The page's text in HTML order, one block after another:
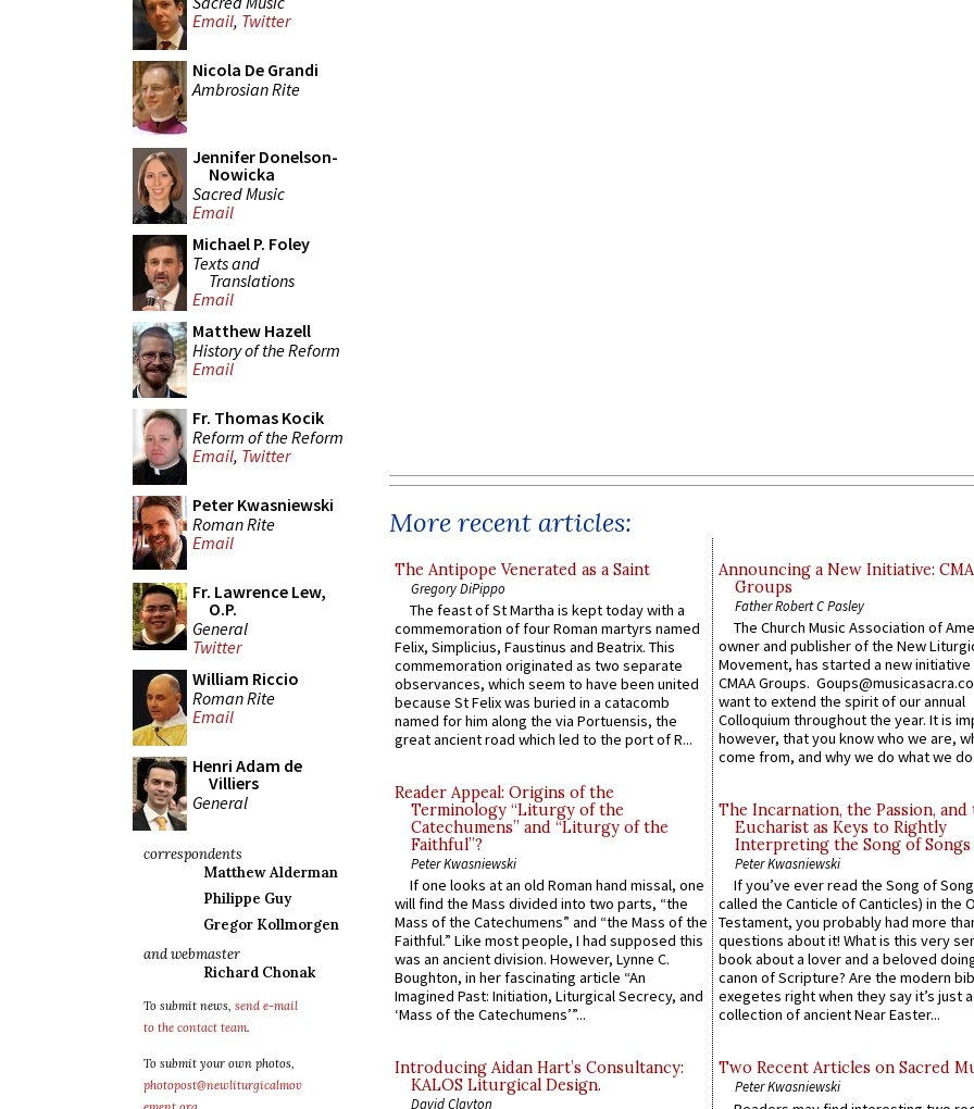
Email, Twitter
Nicola De Grandi
Ambrosian Rite
Jennifer Donelson-
Nowicka
Sacred Music
Email
Michael P. Foley
Texts and
Translations
Email
Matthew Hazell
History of the Reform
Email
Fr. Thomas Kocik
Reform of the Reform
Email, Twitter
Peter Kwasniewski
Roman Rite
Email
Fr. Lawrence Lew,
O.P.
General
Twitter
William Riccio
Roman Rite
Email
Henri Adam de
Villiers
General
correspondents
Matthew Alderman
Philippe Guy
Gregor Kollmorgen
and webmaster
Richard Chonak
To submit news, send e-mail
to the contact team.
To submit your own photos,
photopost@newliturgicalmov
More recent articles:
The Antipope Venerated as a Saint
Gregory DiPippo
The feast of St Martha is kept today with a
commemoration of four Roman martyrs named
Felix, Simplicius, Faustinus and Beatrix. This
commemoration originated as two separate
observances, which seem to have been united
because St Felix was buried in a catacomb
named for him along the via Portuensis, the
great ancient road which led to the port of R...
Reader Appeal: Origins of the
Terminology “Liturgy of the
Catechumens” and “Liturgy of the
Faithful”?
Peter Kwasniewski
If one looks at an old Roman hand missal, one
will find the Mass divided into two parts, “the
Mass of the Catechumens” and “the Mass of the
Faithful.” Like most people, I had supposed this
was an ancient division. However, Lynne C.
Boughton, in her fascinating article “An
Imagined Past: Initiation, Liturgical Secrecy, and
‘Mass of the Catechumens’”...
Introducing Aidan Hart’s Consultancy:
KALOS Liturgical Design.
David Clayton
Announcing a New Initiative:
Groups
Father Robert C Pasley
The Church Music Association of
owner and publisher of the New
Movement, has started a new
CMAA Groups.
want to extend the spirit of our annual
Colloquium throughout the year. It is
however, that you know who we are,
come from, and why we do what we
The Incarnation, the Passion, and
Eucharist as Keys to Rightly
Interpreting the Song of Songs
Peter Kwasniewski
If you’ve ever read the Song of
called the Canticle of Canticles) in the
Testament, you probably had more
questions about it! What is this very
book about a lover and a beloved
canon of Scripture? Are the modern
exegetes right when they say it’s just
collection of ancient Near Easter...
Two Recent Articles on Sacred
Peter Kwasniewski